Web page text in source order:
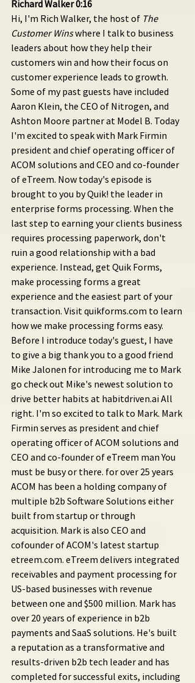
Richard Walker 0:16
Hi, I'm Rich Walker, the host of The
Customer Wins where I talk to business
leaders about how they help their
customers win and how their focus on
customer experience leads to growth.
Some of my past guests have included
Aaron Klein, the CEO of Nitrogen, and
Ashton Moore partner at Model B. Today
I'm excited to speak with Mark Firmin
president and chief operating officer of
ACOM solutions and CEO and co-founder
of eTreem. Now today's episode is
brought to you by Quik! the leader in
enterprise forms processing. When the
last step to earning your clients business
requires processing paperwork, don't
ruin a good relationship with a bad
experience. Instead, get Quik Forms,
make processing forms a great
experience and the easiest part of your
transaction. Visit quikforms.com to learn
how we make processing forms easy.
Before I introduce today's guest, I have
to give a big thank you to a good friend
Mike Jalonen for introducing me to Mark
go check out Mike's newest solution to
drive better habits at habitdriven.ai All
right. I'm so excited to talk to Mark. Mark
Firmin serves as president and chief
operating officer of ACOM solutions and
CEO and co-founder of eTreem man You
must be busy or there. for over 25 years
ACOM has been a holding company of
multiple b2b Software Solutions either
built from startup or through
acquisition. Mark is also CEO and
cofounder of ACOM's latest startup
etreem.com. eTreem delivers integrated
receivables and payment processing for
US-based businesses with revenue
between one and $500 million. Mark has
over 20 years of experience in b2b
payments and SaaS solutions. He's built
a reputation as a transformative and
results-driven b2b tech leader and has
completed for successful exits, including